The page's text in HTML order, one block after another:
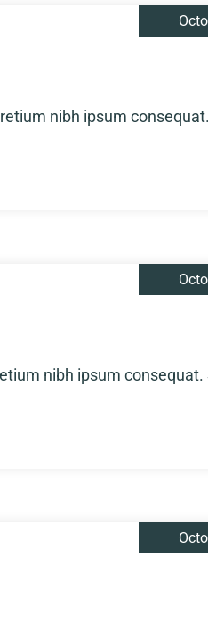
nibh ipsum
nibh ipsum consequat.